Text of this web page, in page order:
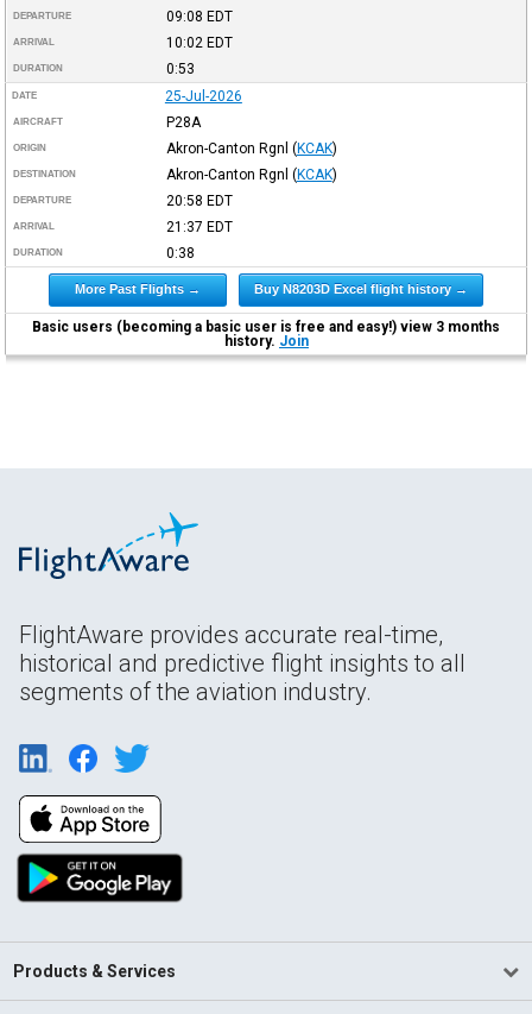
DEPARTURE 09:08 EDT
ARRIVAL 10:02 EDT
DURATION 0:53
DATE 25-Jul-2026
AIRCRAFT P28A
ORIGIN Akron-Canton Rgnl (KCAK)
DESTINATION Akron-Canton Rgnl (KCAK)
DEPARTURE 20:58 EDT
ARRIVAL 21:37 EDT
DURATION 0:38
More Past Flights → Buy N8203D Excel flight history →
Basic users (becoming a basic user is free and easy!) view 3 months
history. Join
FlightAware provides accurate real-time,
historical and predictive flight insights to all
segments of the aviation industry.
Products & Services